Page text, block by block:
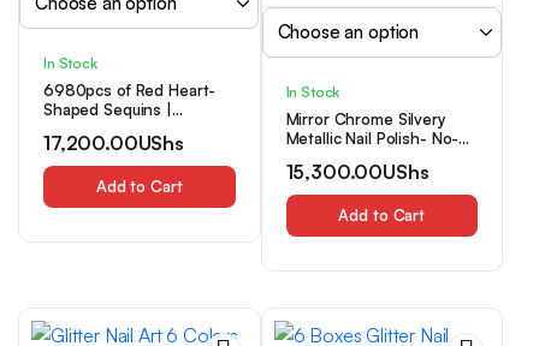
In Stock
6980pcs of Red Heart-
Shaped Sequins |
Size, Sparkling, Perfect for
Party Celebrations,
Weddings, Birthday
Parties, Crafts, Nail Art,
Valentine’S Day, Confetti
17,200.00UShs
Add to Cart
In Stock
Mirror Chrome Silvery
Metallic Nail Polish- No-
Smooth And Seamless
Effect, Liquid Metallic
Silvery, Cyber Silvery Nail
Polish, Creating Salon-
Lasting And Convenient,
15,300.00UShs
Add to Cart